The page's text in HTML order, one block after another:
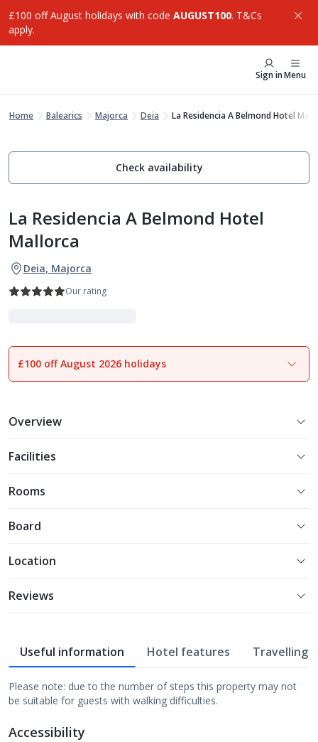
£100 off August holidays with code AUGUST100. T&Cs
apply.
Sign inMenu
Home Balearics Majorca Deia La Residencia A Belmond Hotel
Check availability
La Residencia A Belmond Hotel
Mallorca
Deia, Majorca
Our rating
1of16
£100 off August 2026 holidays
Overview
Facilities
Rooms
Board
Location
Reviews
Useful information Hotel features Travelling
Please note: due to the number of steps this property may not
be suitable for guests with walking difficulties.
Accessibility